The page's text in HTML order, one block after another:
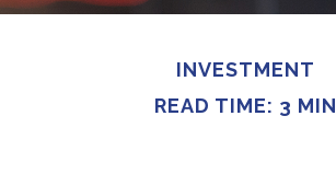
INVESTMENT
READ TIME: 3 MIN